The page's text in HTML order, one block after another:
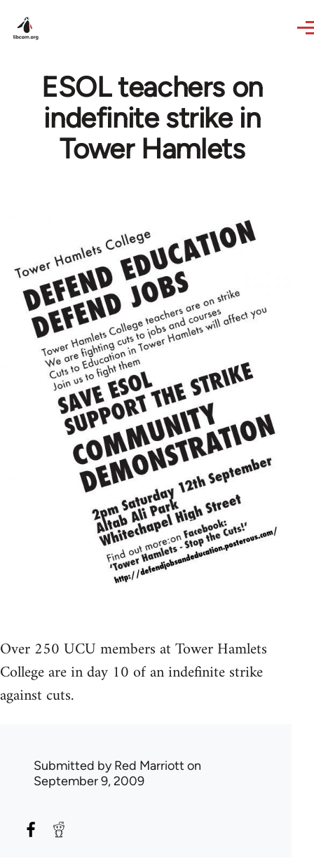
ESOL teachers on
indefinite strike in
Tower Hamlets
Over 250 UCU members at Tower Hamlets
College are in day 10 of an indefinite strike
against cuts.
Submitted byRed Marriott on
September 9, 2009